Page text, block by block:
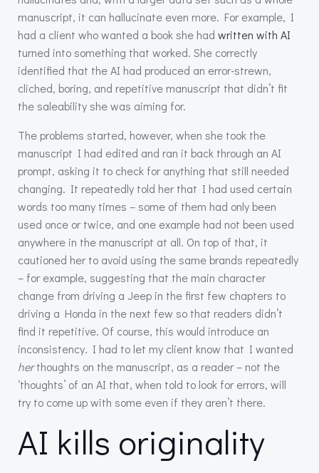
manuscript, it can hallucinate even more. For example, I
had a client who wanted a book she had written with AI
turned into something that worked. She correctly
identified that the AI had produced an error-strewn,
cliched, boring, and repetitive manuscript that didn’t fit
the saleability she was aiming for.
The problems started, however, when she took the
manuscript I had edited and ran it back through an AI
prompt, asking it to check for anything that still needed
changing. It repeatedly told her that I had used certain
words too many times – some of them had only been
used once or twice, and one example had not been used
anywhere in the manuscript at all. On top of that, it
cautioned her to avoid using the same brands repeatedly
– for example, suggesting that the main character
change from driving a Jeep in the first few chapters to
driving a Honda in the next few so that readers didn’t
find it repetitive. Of course, this would introduce an
inconsistency. I had to let my client know that I wanted
herthoughts on the manuscript, as a reader – not the
‘thoughts’ of an AI that, when told to look for errors, will
try to come up with some even if they aren’t there.
AI kills originality